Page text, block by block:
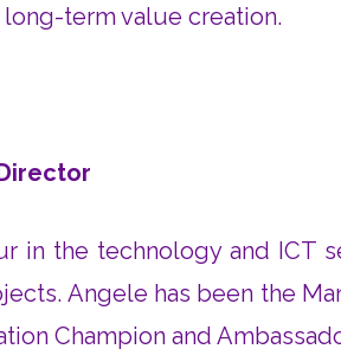
term value creation.
in the technology and ICT
Angele has been the
Champion and